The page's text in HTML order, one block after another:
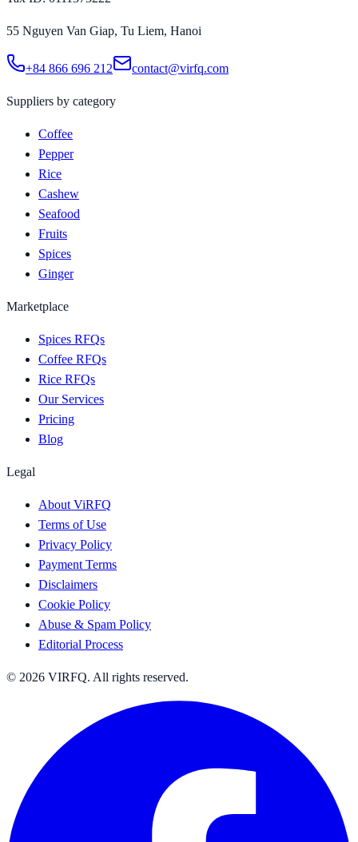
55 Nguyen Van Giap, Tu Liem, Hanoi
+84 866 696 212 contact@virfq.com
Suppliers by category
Coffee
Pepper
Rice
Cashew
Seafood
Fruits
Spices
Ginger
Marketplace
Spices RFQs
Coffee RFQs
Rice RFQs
Our Services
Pricing
Blog
Legal
About ViRFQ
Terms of Use
Privacy Policy
Payment Terms
Disclaimers
Cookie Policy
Abuse & Spam Policy
Editorial Process
© 2026 VIRFQ. All rights reserved.